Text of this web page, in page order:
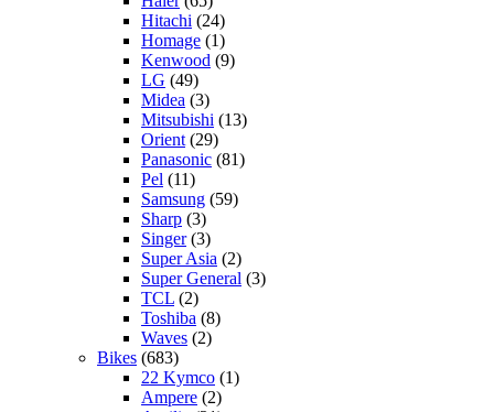
Hitachi (24)
Homage (1)
Kenwood (9)
LG (49)
Midea (3)
Mitsubishi (13)
Orient (29)
Panasonic (81)
Pel (11)
Samsung (59)
Sharp (3)
Singer(3)
Super Asia (2)
Super General (3)
TCL (2)
Toshiba (8)
Waves (2)
Bikes (683)
22 Kymco (1)
Ampere (2)